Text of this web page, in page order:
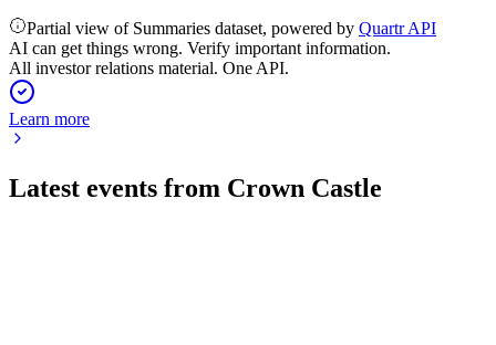
Partial view of Summaries dataset, powered by Quartr API
AI can get things wrong. Verify important information.
All investor relations material. One API.
Learn more
Latest events from Crown Castle